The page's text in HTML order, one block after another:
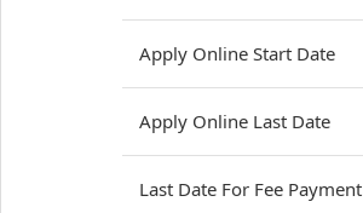
Apply Online Start Date
Apply Online Last Date
Last Date For Fee Payment